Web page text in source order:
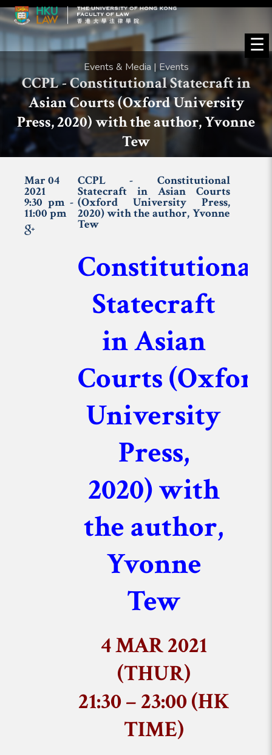
☰
Events & Media | Events
CCPL - Constitutional Statecraft in
Asian Courts (Oxford University
Press, 2020) with the author, Yvonne
Tew
Mar 04
2021
9:30 pm -
11:00 pm
CCPL - Constitutional
Statecraft in Asian Courts
(Oxford University Press,
2020) with the author, Yvonne
Tew
Constitutional
Statecraft
in Asian
Courts(Oxford
University
Press,
2020)with
the author,
Yvonne
Tew
4 MAR 2021
(THUR)
21:30 – 23:00 (HK
TIME)